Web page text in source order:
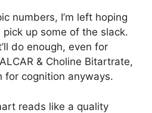
numbers, I’m left hoping
pick up some of the slack.
do enough, even for
& Choline Bitartrate,
for cognition anyways.
reads like a quality